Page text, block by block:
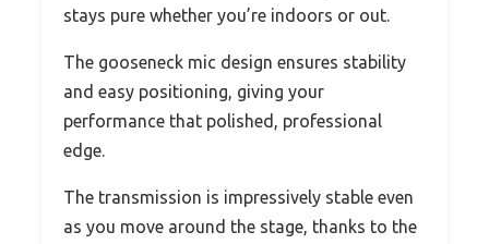
stays pure whether you’re indoors or out.
The gooseneck mic design ensures stability
and easy positioning, giving your
performance that polished, professional
edge.
The transmission is impressively stable even
as you move around the stage, thanks to the